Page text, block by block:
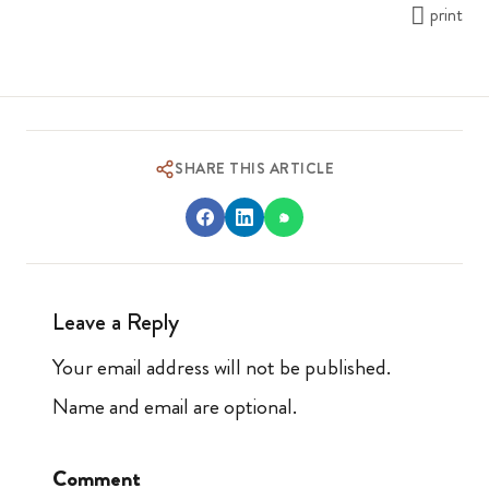
print
SHARE THIS ARTICLE
Leave a Reply
Your email address will not be published.
Name and email are optional.
Comment